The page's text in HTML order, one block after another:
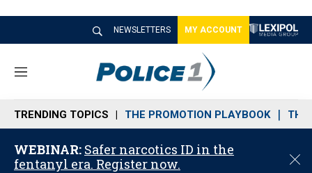
NEWSLETTERS MY ACCOUNT
M
n
u
TRENDING TOPICS THE PROMOTION PLAYBOOK THE
WEBINAR: Safer narcotics ID in the
fentanyl era. Register now.
C